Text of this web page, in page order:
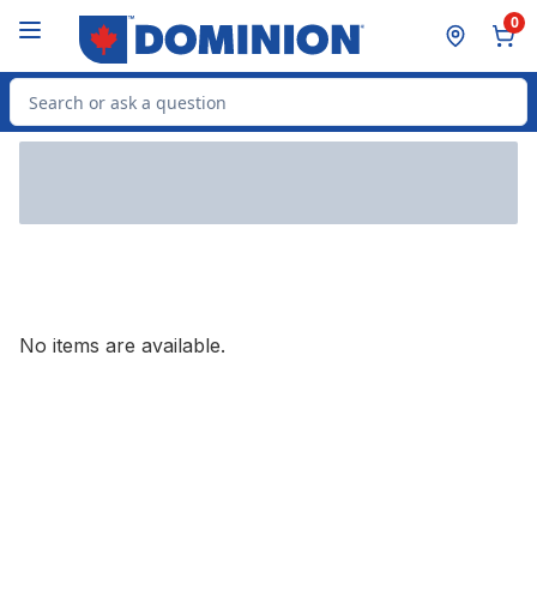
0
Search for Product
No items are available.